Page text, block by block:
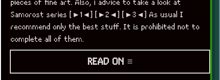
Samorost series [►1◄] [►2◄] [►3◄] As usual I
recommend only the best stuff. It is prohibited not to
complete all of them.
READ ON ≡